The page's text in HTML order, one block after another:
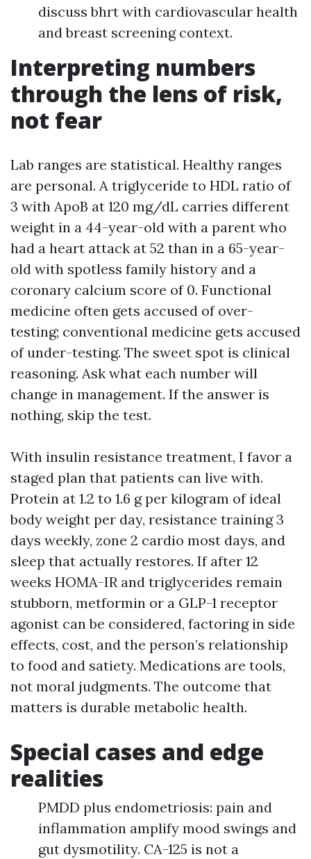
discuss bhrt with cardiovascular health
and breast screening context.
Interpreting numbers
through the lens of risk,
not fear
Lab ranges are statistical. Healthy ranges
are personal. A triglyceride to HDL ratio of
3 with ApoB at 120 mg/dL carries different
weight in a 44-year-old with a parent who
had a heart attack at 52 than in a 65-year-
old with spotless family history and a
coronary calcium score of 0. Functional
medicine often gets accused of over-
testing; conventional medicine gets accused
of under-testing. The sweet spot is clinical
reasoning. Ask what each number will
change in management. If the answer is
nothing, skip the test.
With insulin resistance treatment, I favor a
staged plan that patients can live with.
Protein at 1.2 to 1.6 g per kilogram of ideal
body weight per day, resistance training 3
days weekly, zone 2 cardio most days, and
sleep that actually restores. If after 12
weeks HOMA-IR and triglycerides remain
stubborn, metformin or a GLP-1 receptor
agonist can be considered, factoring in side
effects, cost, and the person’s relationship
to food and satiety. Medications are tools,
not moral judgments. The outcome that
matters is durable metabolic health.
Special cases and edge
realities
PMDD plus endometriosis: pain and
inflammation amplify mood swings and
gut dysmotility. CA-125 is not a